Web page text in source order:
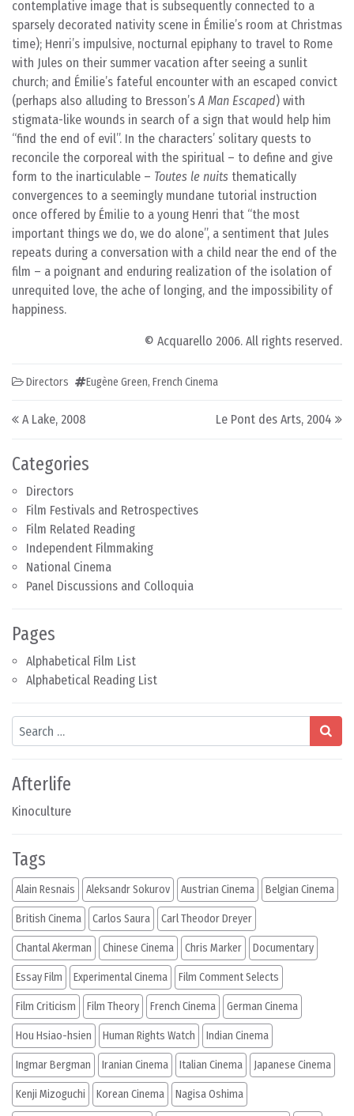
Categories
Directors
Film Festivals and Retrospectives
Film Related Reading
Independent Filmmaking
National Cinema
Panel Discussions and Colloquia
Pages
Alphabetical Film List
Alphabetical Reading List
Search
Afterlife
Kinoculture
contemplative image that is subsequently connected to a
sparsely decorated nativity scene in Émilie’s room at Christmas
time); Henri’s impulsive, nocturnal epiphany to travel to Rome
with Jules on their summer vacation after seeing a sunlit
church; and Émilie’s fateful encounter with an escaped convict
(perhaps also alluding to Bresson’sA Man Escaped) with
stigmata-like wounds in search of a sign that would help him
“find the end of evil”. In the characters’ solitary quests to
reconcile the corporeal with the spiritual – to define and give
form to the inarticulable – Toutes le nuits thematically
convergences to a seemingly mundane tutorial instruction
once offered by Émilie to a young Henri that “the most
important things we do, we do alone”, a sentiment that Jules
repeats during a conversation with a child near the end of the
film – a poignant and enduring realization of the isolation of
unrequited love, the ache of longing, and the impossibility of
happiness.
© Acquarello 2006. All rights reserved.
Directors Eugène Green, French Cinema
Post navigation
A Lake, 2008 Le Pont des Arts, 2004
Tags
Alain Resnais Aleksandr Sokurov Austrian Cinema Belgian Cinema
British Cinema Carlos Saura Carl Theodor Dreyer
Chantal Akerman Chinese Cinema Chris Marker Documentary
Essay Film Experimental Cinema Film Comment Selects
Film Criticism Film Theory French Cinema German Cinema
Hou Hsiao-hsien Human Rights Watch Indian Cinema
Ingmar Bergman Iranian Cinema Italian Cinema Japanese Cinema
Kenji Mizoguchi Korean Cinema Nagisa Oshima